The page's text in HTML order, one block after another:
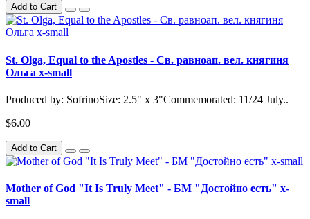
Add to Cart
St. Olga, Equal to the Apostles - Св. равноап. вел. княгиня
Ольга x-small
Produced by: SofrinoSize: 2.5" x 3"Commemorated: 11/24 July..
$6.00
Add to Cart
Mother of God "It Is Truly Meet" - БМ "Достойно есть" x-
small